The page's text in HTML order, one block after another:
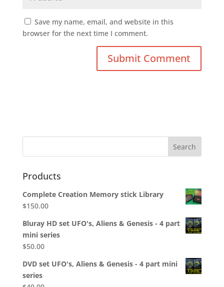
Save my name, email, and website in this
browser for the next time I comment.
Products
Complete Creation Memory stick Library
$150.00
Bluray HD set UFO's, Aliens & Genesis - 4 part
mini series
$50.00
DVD set UFO's, Aliens & Genesis - 4 part mini
series